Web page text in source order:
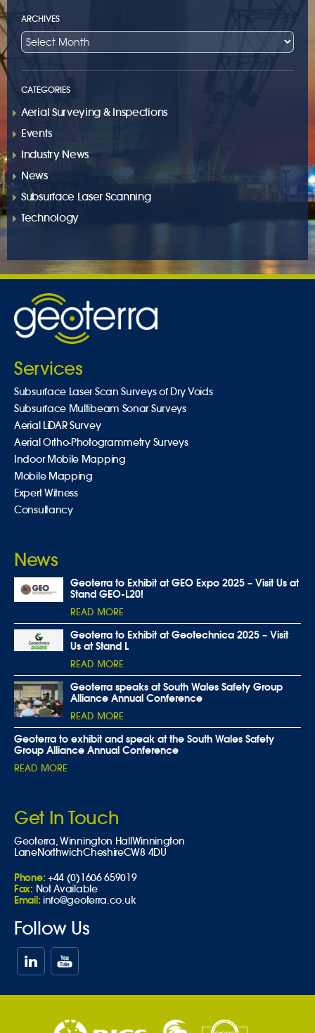
ARCHIVES
CATEGORIES
Aerial Surveying & Inspections
Events
Industry News
News
Subsurface Laser Scanning
Technology
Services
Subsurface Laser Scan Surveys of Dry Voids
Subsurface Multibeam Sonar Surveys
Aerial LiDAR Survey
Aerial Ortho-Photogrammetry Surveys
Indoor Mobile Mapping
Mobile Mapping
Expert Witness
Consultancy
News
Geoterra to Exhibit at GEO Expo 2025 – Visit Us at
Stand GEO-L20!
READ MORE
Geoterra to Exhibit at Geotechnica 2025 – Visit
Us at Stand L
READ MORE
Geoterra speaks at South Wales Safety Group
Alliance Annual Conference
READ MORE
Geoterra to exhibit and speak at the South Wales Safety
Group Alliance Annual Conference
READ MORE
Get In Touch
Geoterra,Winnington HallWinnington
LaneNorthwichCheshireCW8 4DU
Phone: +44 (0)1606 659019
Fax: Not Available
Email: info@geoterra.co.uk
Follow Us